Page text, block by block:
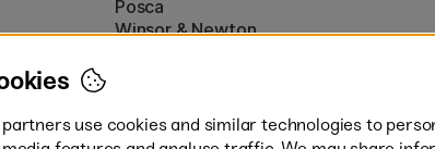
Posca
Winsor & Newton
use cookies and similar technologies to